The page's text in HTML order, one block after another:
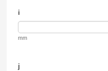
i
mm
j